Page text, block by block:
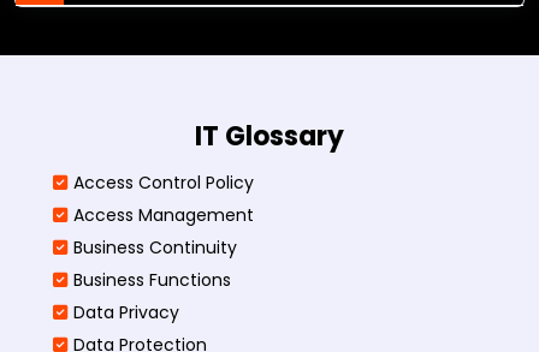
IT Glossary
Access Control Policy​
Access Management​
Business Continuity​
Business Functions​
Data Privacy
Data Protection